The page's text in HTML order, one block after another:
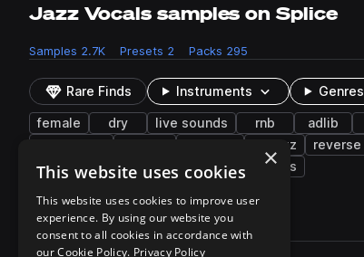
Jazz Vocals samples on Splice
Samples 2.7K Presets 2 Packs 295
Rare Finds Instruments Genres
female dry live sounds rnb adlib
nu jazz reverse
tenor
trumpet deep house snares
2,779 results
Actions
×
This website uses cookies
This website uses cookies to improve user
experience. By using our website you
consent to all cookies in accordance with
our Cookie Policy. Privacy Policy